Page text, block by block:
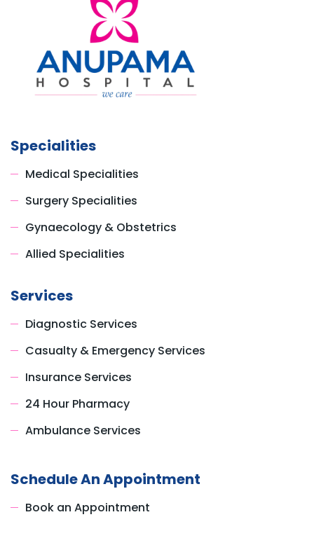
Specialities
Medical Specialities
Surgery Specialities
Gynaecology & Obstetrics
Allied Specialities
Services
Diagnostic Services
Casualty & Emergency Services
Insurance Services
24 Hour Pharmacy
Ambulance Services
Schedule An Appointment
Book an Appointment